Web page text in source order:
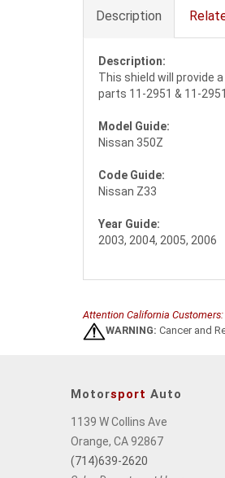
Description
Description:
This shield will provide
parts 11-2951 & 11-
Model Guide:
Nissan 350Z
Code Guide:
Nissan Z33
Year Guide:
2003, 2004, 2005, 2006
Attention California Customers:
WARNING: Cancer and
Motorsport Auto
1139 W Collins Ave
Orange, CA 92867
(714)639-2620